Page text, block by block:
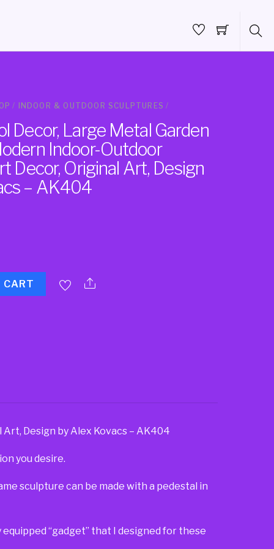
/ INDOOR & OUTDOOR SCULPTURES /
Decor, Large Metal Garden
Indoor-Outdoor
Decor, Original Art, Design
– AK404
CART
Design by Alex Kovacs – AK404
you desire.
sculpture can be made with a pedestal in
“gadget” that I designed for these